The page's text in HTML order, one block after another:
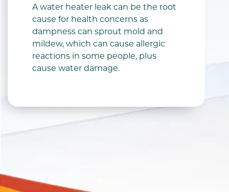
A water heater leak can be the root
cause for health concerns as
dampness can sprout mold and
mildew, which can cause allergic
reactions in some people, plus
cause water damage.